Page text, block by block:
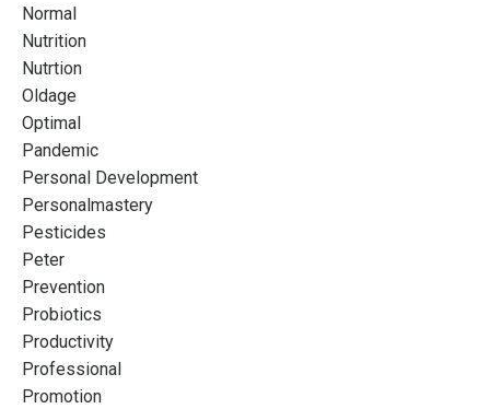
Normal
Nutrition
Nutrtion
Oldage
Optimal
Pandemic
Personal Development
Personalmastery
Pesticides
Peter
Prevention
Probiotics
Productivity
Professional
Promotion